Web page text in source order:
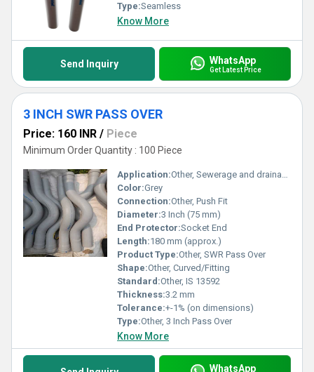
Type:Seamless
Know More
Send Inquiry WhatsApp
Get Latest Price
3 INCH SWR PASS OVER
Price: 160 INR / Piece
Minimum Order Quantity : 100 Piece
Application:Other, Sewerage and drainage pipe systems
Color:Grey
Connection:Other, Push Fit
Diameter:3 Inch (75 mm)
End Protector:Socket End
Length:180 mm (approx.)
Product Type:Other, SWR Pass Over
Shape:Other, Curved/Fitting
Standard:Other, IS 13592
Thickness:3.2 mm
Tolerance:+-1% (on dimensions)
Type:Other, 3 Inch Pass Over
Know More
WhatsApp